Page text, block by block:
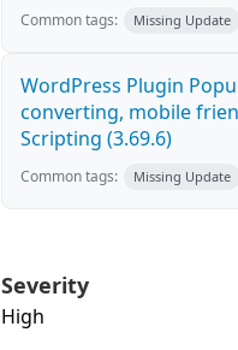
Common tags: Missing Update
WordPress Plugin
converting, mobile
Scripting (3.69.6)
Common tags: Missing Update
Severity
High